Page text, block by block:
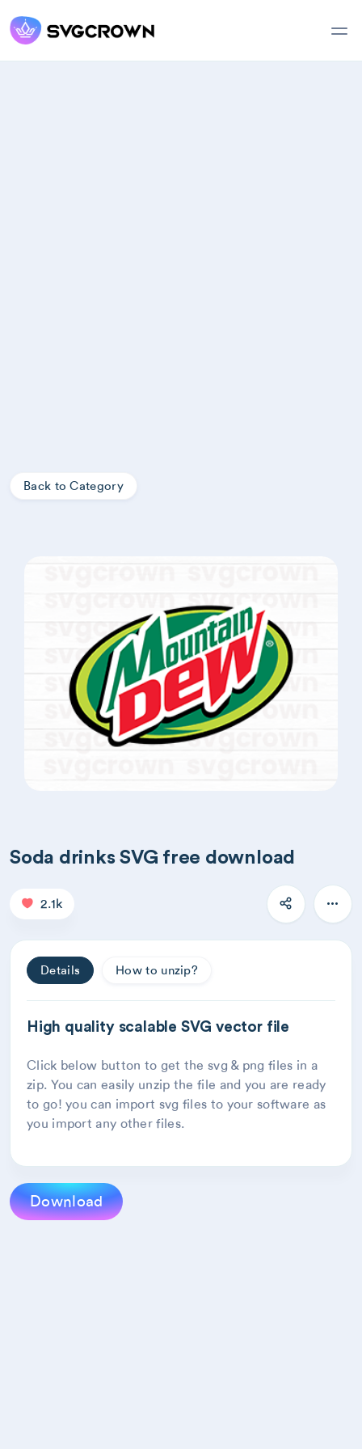
Back to Category
Soda drinks SVG free download
2.1k
Details How to unzip?
High quality scalable SVG vector file
Click below button to get the svg & png files in a
zip. You can easily unzip the file and you are ready
to go! you can import svg files to your software as
you import any other files.
Download